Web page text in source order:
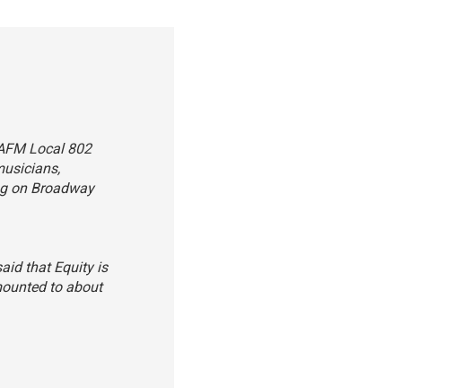
Local 802
on Broadway
that Equity is
to about